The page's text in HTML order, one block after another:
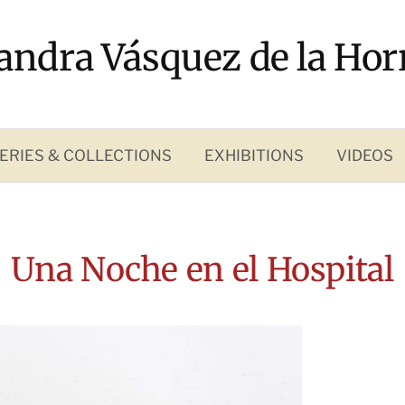
Vásquez de la
& COLLECTIONS EXHIBITIONS VIDEOS
Una Noche en el Hospital